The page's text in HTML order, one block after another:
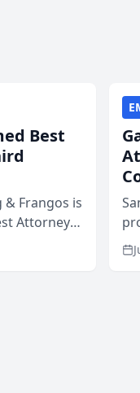
Best
& Frangos is
Attorneys
Area
in